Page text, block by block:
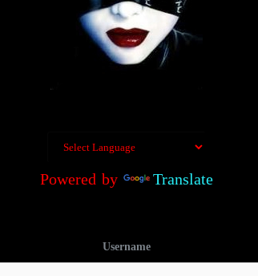
Powered by Translate
Username